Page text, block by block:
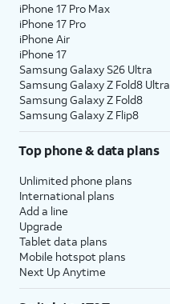
iPhone 17 Pro Max
iPhone 17 Pro
iPhone Air
iPhone 17
Samsung Galaxy S26 Ultra
Samsung Galaxy Z Fold8 Ultra
Samsung Galaxy Z Fold8
Samsung Galaxy Z Flip8
Top phone & data plans
Unlimited phone plans
International plans
Add a line
Upgrade
Tablet data plans
Mobile hotspot plans
Next Up Anytime